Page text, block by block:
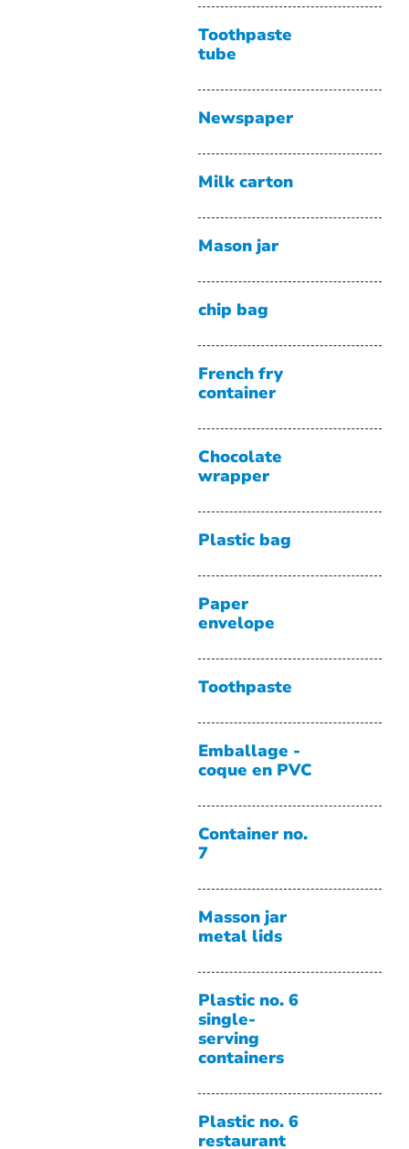
Toothpaste
tube
Newspaper
Milk carton
Mason jar
chip bag
French fry
container
Chocolate
wrapper
Plastic bag
Paper
envelope
Toothpaste
Emballage -
coque en PVC
Container no.
7
Masson jar
metal lids
Plastic no. 6
single-
serving
containers
Plastic no. 6
restaurant